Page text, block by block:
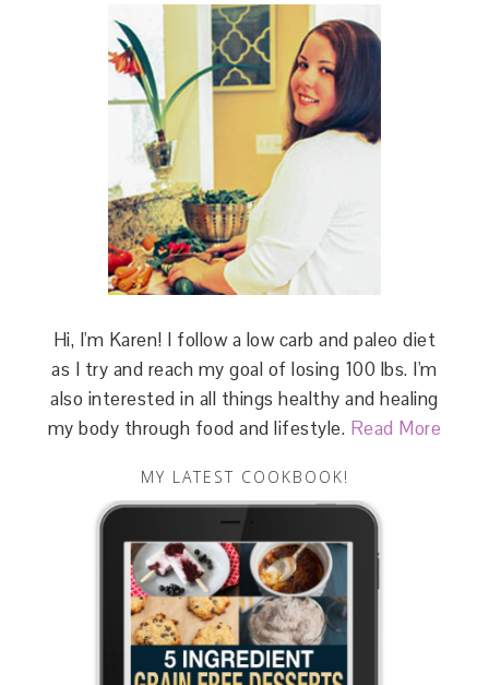
Hi, I'm Karen! I follow a low carb and paleo diet
as I try and reach my goal of losing 100 lbs. I'm
also interested in all things healthy and healing
my body through food and lifestyle. Read More
MY LATEST COOKBOOK!